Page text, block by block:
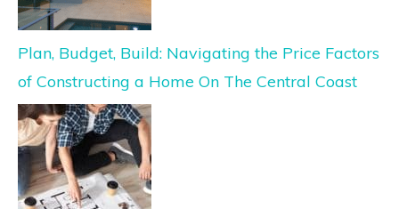
Plan, Budget, Build: Navigating the Price Factors
of Constructing a Home On The Central Coast